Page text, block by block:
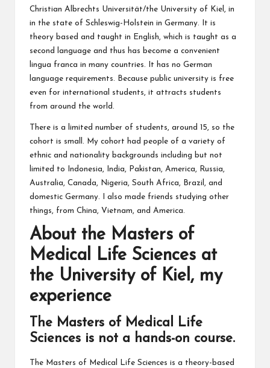
Christian Albrechts Universität/the University of Kiel, in
in the state of Schleswig-Holstein in Germany. It is
theory based and taught in English, which is taught as a
second language and thus has become a convenient
lingua franca in many countries. It has no German
language requirements. Because public university is free
even for international students, it attracts students
from around the world.
There is a limited number of students, around 15, so the
cohort is small. My cohort had people of a variety of
ethnic and nationality backgrounds including but not
limited to Indonesia, India, Pakistan, America, Russia,
Australia, Canada, Nigeria, South Africa, Brazil, and
domestic Germany. I also made friends studying other
things, from China, Vietnam, and America.
About the Masters of
Medical Life Sciences at
the University of Kiel, my
experience
The Masters of Medical Life
Sciences is not a hands-on course.
The Masters of Medical Life Sciences is a theory-based